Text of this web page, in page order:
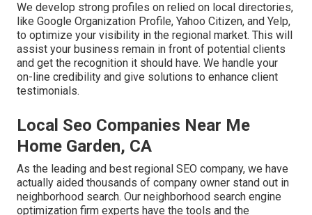
We develop strong profiles on relied on local directories,
like Google Organization Profile, Yahoo Citizen, and Yelp,
to optimize your visibility in the regional market. This will
assist your business remain in front of potential clients
and get the recognition it should have. We handle your
on-line credibility and give solutions to enhance client
testimonials.
Local Seo Companies Near Me
Home Garden, CA
As the leading and best regional SEO company, we have
actually aided thousands of company owner stand out in
neighborhood search. Our neighborhood search engine
optimization firm experts have the tools and the